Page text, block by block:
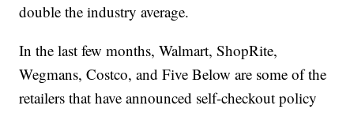
double the industry average.
In the last few months, Walmart, ShopRite,
Wegmans, Costco, and Five Below are some of the
retailers that have announced self-checkout policy